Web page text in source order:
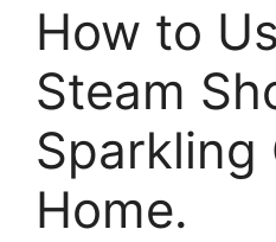
How to
Steam
Sparkling
Home.